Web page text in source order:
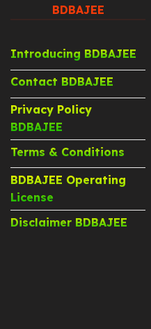
BDBAJEE
Introducing BDBAJEE
Contact BDBAJEE
Privacy Policy
BDBAJEE
Terms & Conditions
BDBAJEE Operating
License
Disclaimer BDBAJEE